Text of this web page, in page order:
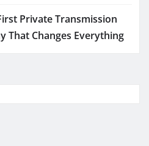
Private Transmission
That Changes Everything